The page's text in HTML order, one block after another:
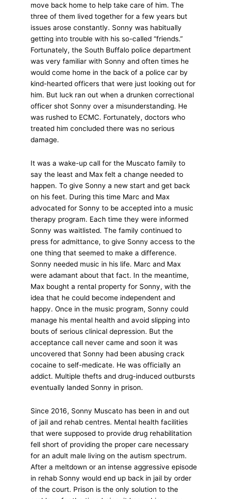
move back home to help take care of him. The
three of them lived together for a few years but
issues arose constantly. Sonny was habitually
getting into trouble with his so-called “friends.”
Fortunately, the South Buffalo police department
was very familiar with Sonny and often times he
would come home in the back of a police car by
kind-hearted officers that were just looking out for
him. But luck ran out when a drunken correctional
officer shot Sonny over a misunderstanding. He
was rushed to ECMC. Fortunately, doctors who
treated him concluded there was no serious
damage.
It was a wake-up call for the Muscato family to
say the least and Max felt a change needed to
happen. To give Sonny a new start and get back
on his feet. During this time Marc and Max
advocated for Sonny to be accepted into a music
therapy program. Each time they were informed
Sonny was waitlisted. The family continued to
press for admittance, to give Sonny access to the
one thing that seemed to make a difference.
Sonny needed music in his life. Marc and Max
were adamant about that fact. In the meantime,
Max bought a rental property for Sonny, with the
idea that he could become independent and
happy. Once in the music program, Sonny could
manage his mental health and avoid slipping into
bouts of serious clinical depression. But the
acceptance call never came and soon it was
uncovered that Sonny had been abusing crack
cocaine to self-medicate. He was officially an
addict. Multiple thefts and drug-induced outbursts
eventually landed Sonny in prison.
Since 2016, Sonny Muscato has been in and out
of jail and rehab centres. Mental health facilities
that were supposed to provide drug rehabilitation
fell short of providing the proper care necessary
for an adult male living on the autism spectrum.
After a meltdown or an intense aggressive episode
in rehab Sonny would end up back in jail by order
of the court. Prison is the only solution to the